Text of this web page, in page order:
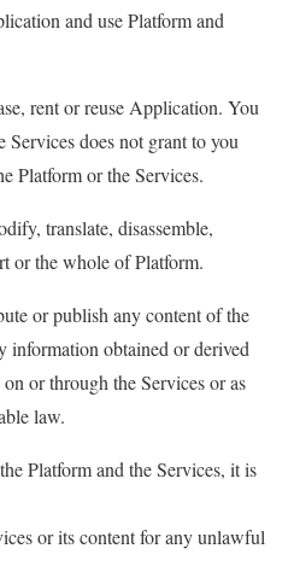
and use Platform and
rent or reuse Application. You
Services does not grant to you
Platform or the Services.
translate, disassemble,
or the whole of Platform.
or publish any content of the
information obtained or derived
or through the Services or as
law.
Platform and the Services, it is
or its content for any unlawful